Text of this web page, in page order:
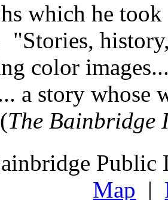
which he
"Stories,
color
a story whose
The Bainbridge
Map |